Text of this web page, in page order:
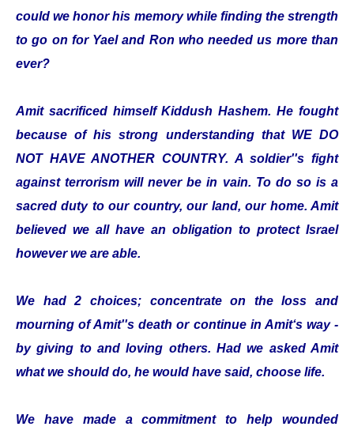
could we honor his memory while finding the strength
to go on for Yael and Ron who needed us more than
ever?
Amit sacrificed himself Kiddush Hashem. He fought
because of his strong understanding that WE DO
NOT HAVE ANOTHER COUNTRY. A soldier''s fight
against terrorism will never be in vain. To do so is a
sacred duty to our country, our land, our home. Amit
believed we all have an obligation to protect Israel
however we are able.
We had 2 choices; concentrate on the loss and
mourning of Amit''s death or continue in Amit‘s way -
by giving to and loving others. Had we asked Amit
what we should do, he would have said, choose life.
We have made a commitment to help wounded